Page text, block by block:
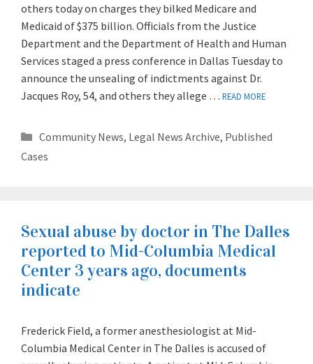
others today on charges they bilked Medicare and
Medicaid of $375 billion. Officials from the Justice
Department and the Department of Health and Human
Services staged a press conference in Dallas Tuesday to
announce the unsealing of indictments against Dr.
Jacques Roy, 54, and others they allege … READ MORE
Categories
Community News, Legal News Archive, Published
Cases
Sexual abuse by doctor in The Dalles
reported to Mid-Columbia Medical
Center 3 years ago, documents
indicate
Frederick Field, a former anesthesiologist at Mid-
Columbia Medical Center in The Dalles is accused of